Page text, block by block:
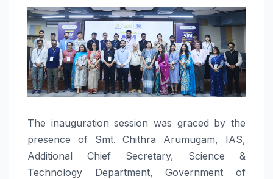
The inauguration session was graced by the
presence of Smt. Chithra Arumugam, IAS,
Additional Chief Secretary, Science &
Technology Department, Government of